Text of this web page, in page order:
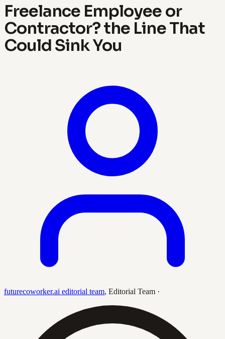
Freelance Employee or
Contractor? the Line That
Could Sink You
futurecoworker.ai editorial team, Editorial Team ·